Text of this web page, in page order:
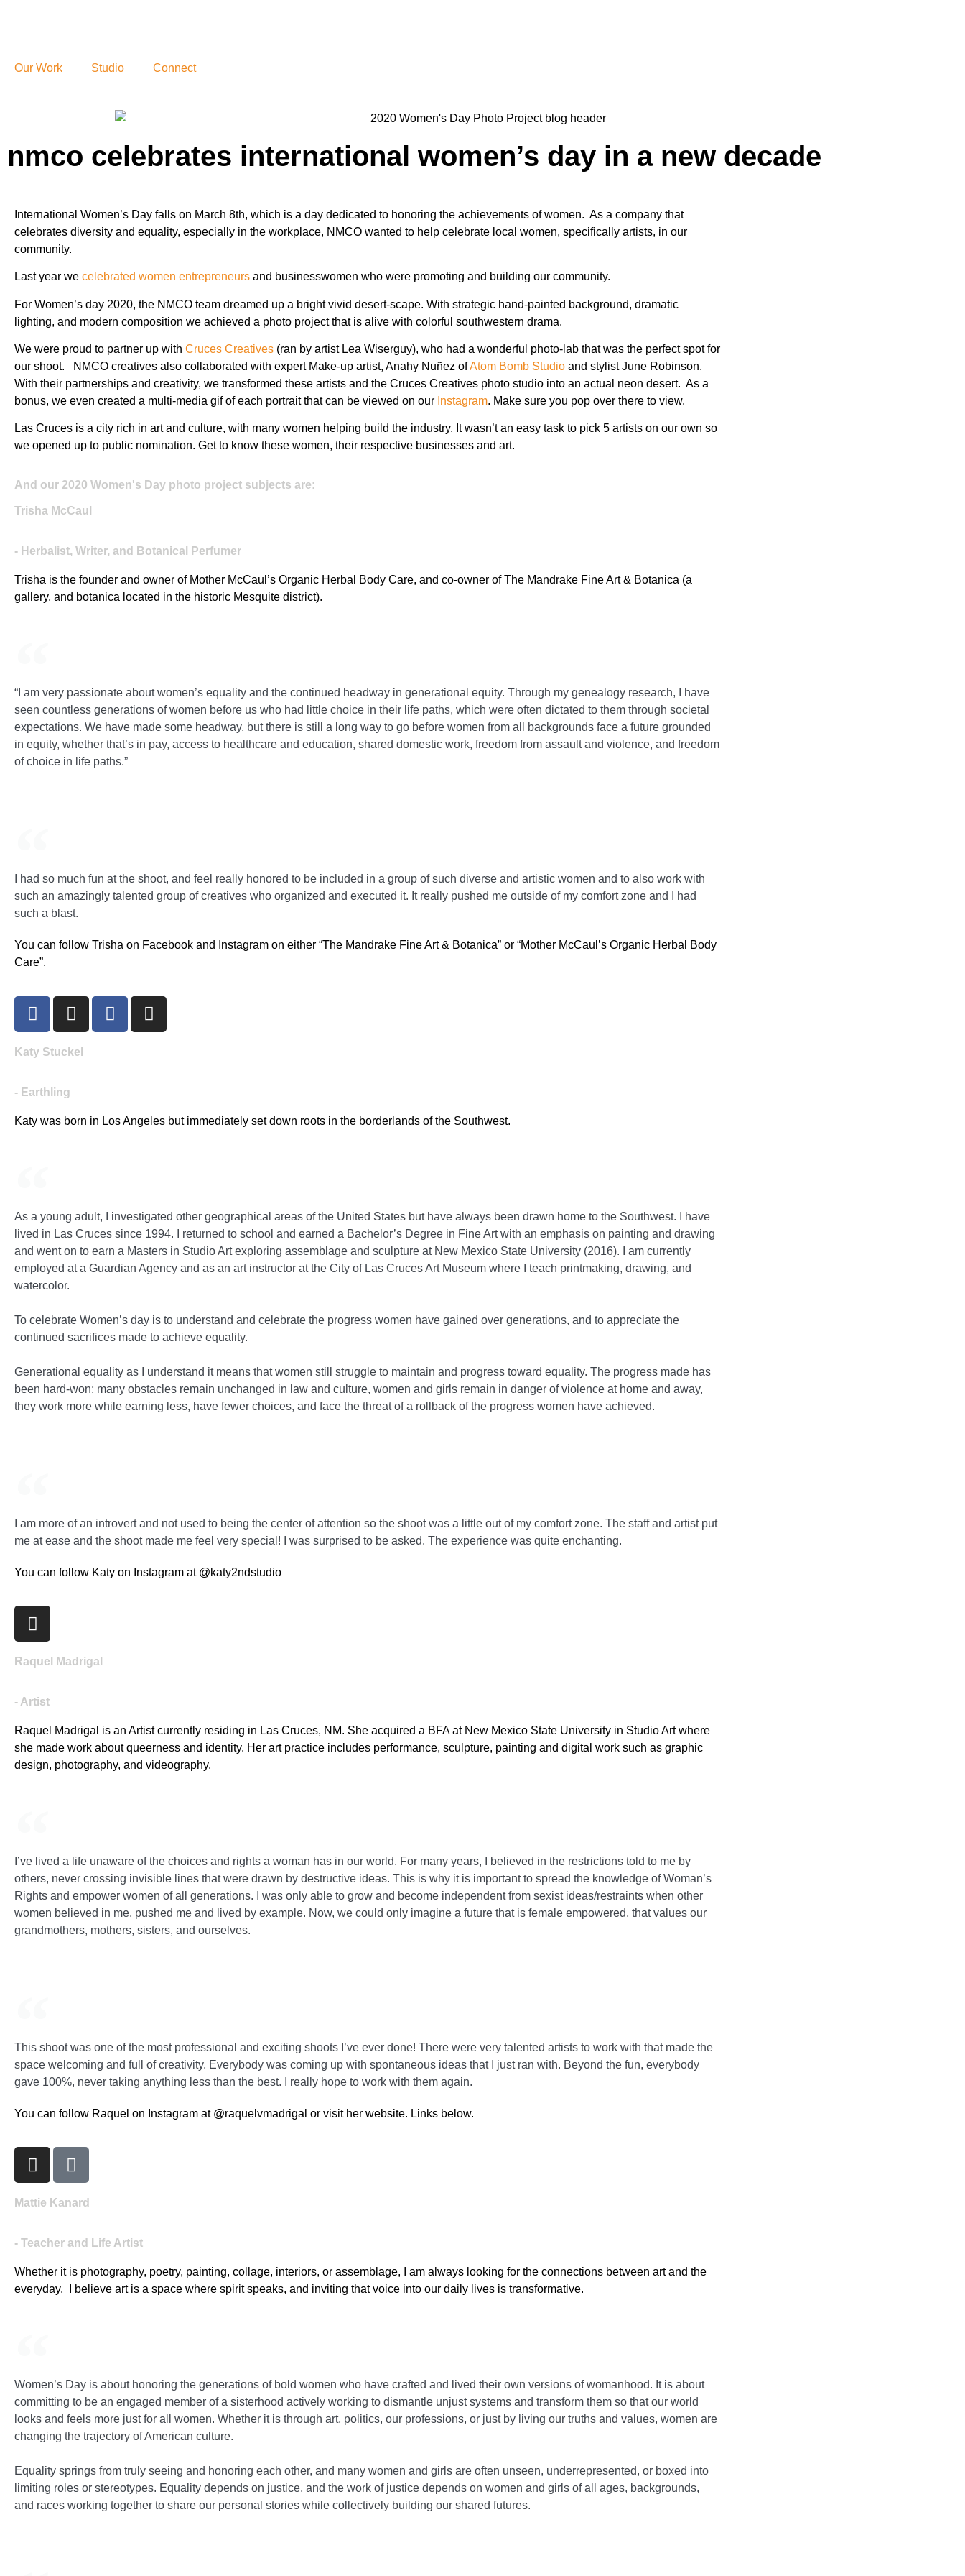
Our Work Studio Connect
nmco celebrates international women’s day in a new decade
International Women’s Day falls on March 8th, which is a day dedicated to honoring the achievements of women. As a company that
celebrates diversity and equality, especially in the workplace, NMCO wanted to help celebrate local women, specifically artists, in our
community.
Last year we celebrated women entrepreneurs and businesswomen who were promoting and building our community.
For Women’s day 2020, the NMCO team dreamed up a bright vivid desert-scape. With strategic hand-painted background, dramatic
lighting, and modern composition we achieved a photo project that is alive with colorful southwestern drama.
We were proud to partner up with Cruces Creatives (ran by artist Lea Wiserguy), who had a wonderful photo-lab that was the perfect spot for
our shoot. NMCO creatives also collaborated with expert Make-up artist, Anahy Nuñez ofAtom Bomb Studio and stylist June Robinson.
With their partnerships and creativity, we transformed these artists and the Cruces Creatives photo studio into an actual neon desert. As a
bonus, we even created a multi-media gif of each portrait that can be viewed on our Instagram. Make sure you pop over there to view.
Las Cruces is a city rich in art and culture, with many women helping build the industry. It wasn’t an easy task to pick 5 artists on our own so
we opened up to public nomination. Get to know these women, their respective businesses and art.
And our 2020 Women's Day photo project subjects are:
Trisha McCaul
- Herbalist, Writer, and Botanical Perfumer
Trisha is the founder and owner of Mother McCaul’s Organic Herbal Body Care, and co-owner of The Mandrake Fine Art & Botanica (a
gallery, and botanica located in the historic Mesquite district).
“I am very passionate about women’s equality and the continued headway in generational equity. Through my genealogy research, I have
seen countless generations of women before us who had little choice in their life paths, which were often dictated to them through societal
expectations. We have made some headway, but there is still a long way to go before women from all backgrounds face a future grounded
in equity, whether that’s in pay, access to healthcare and education, shared domestic work, freedom from assault and violence, and freedom
of choice in life paths.”
I had so much fun at the shoot, and feel really honored to be included in a group of such diverse and artistic women and to also work with
such an amazingly talented group of creatives who organized and executed it. It really pushed me outside of my comfort zone and I had
such a blast.
You can follow Trisha on Facebook and Instagram on either “The Mandrake Fine Art & Botanica” or “Mother McCaul’s Organic Herbal Body
Care”.
Katy Stuckel
- Earthling
Katy was born in Los Angeles but immediately set down roots in the borderlands of the Southwest.
As a young adult, I investigated other geographical areas of the United States but have always been drawn home to the Southwest. I have
lived in Las Cruces since 1994. I returned to school and earned a Bachelor’s Degree in Fine Art with an emphasis on painting and drawing
and went on to earn a Masters in Studio Art exploring assemblage and sculpture at New Mexico State University (2016). I am currently
employed at a Guardian Agency and as an art instructor at the City of Las Cruces Art Museum where I teach printmaking, drawing, and
watercolor.
To celebrate Women’s day is to understand and celebrate the progress women have gained over generations, and to appreciate the
continued sacrifices made to achieve equality.
Generational equality as I understand it means that women still struggle to maintain and progress toward equality. The progress made has
been hard-won; many obstacles remain unchanged in law and culture, women and girls remain in danger of violence at home and away,
they work more while earning less, have fewer choices, and face the threat of a rollback of the progress women have achieved.
I am more of an introvert and not used to being the center of attention so the shoot was a little out of my comfort zone. The staff and artist put
me at ease and the shoot made me feel very special! I was surprised to be asked. The experience was quite enchanting.
You can follow Katy on Instagram at @katy2ndstudio
Raquel Madrigal
- Artist
Raquel Madrigal is an Artist currently residing in Las Cruces, NM. She acquired a BFA at New Mexico State University in Studio Art where
she made work about queerness and identity. Her art practice includes performance, sculpture, painting and digital work such as graphic
design, photography, and videography.
I’ve lived a life unaware of the choices and rights a woman has in our world. For many years, I believed in the restrictions told to me by
others, never crossing invisible lines that were drawn by destructive ideas. This is why it is important to spread the knowledge of Woman’s
Rights and empower women of all generations. I was only able to grow and become independent from sexist ideas/restraints when other
women believed in me, pushed me and lived by example. Now, we could only imagine a future that is female empowered, that values our
grandmothers, mothers, sisters, and ourselves.
This shoot was one of the most professional and exciting shoots I’ve ever done! There were very talented artists to work with that made the
space welcoming and full of creativity. Everybody was coming up with spontaneous ideas that I just ran with. Beyond the fun, everybody
gave 100%, never taking anything less than the best. I really hope to work with them again.
You can follow Raquel on Instagram at @raquelvmadrigal or visit her website. Links below.
Mattie Kanard
- Teacher and Life Artist
Whether it is photography, poetry, painting, collage, interiors, or assemblage, I am always looking for the connections between art and the
everyday. I believe art is a space where spirit speaks, and inviting that voice into our daily lives is transformative.
Women’s Day is about honoring the generations of bold women who have crafted and lived their own versions of womanhood. It is about
committing to be an engaged member of a sisterhood actively working to dismantle unjust systems and transform them so that our world
looks and feels more just for all women. Whether it is through art, politics, our professions, or just by living our truths and values, women are
changing the trajectory of American culture.
Equality springs from truly seeing and honoring each other, and many women and girls are often unseen, underrepresented, or boxed into
limiting roles or stereotypes. Equality depends on justice, and the work of justice depends on women and girls of all ages, backgrounds,
and races working together to share our personal stories while collectively building our shared futures.